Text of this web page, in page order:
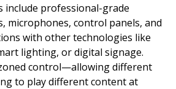
include professional-grade
microphones, control panels, and
with other technologies like
lighting, or digital signage.
control—allowing different
to play different content at